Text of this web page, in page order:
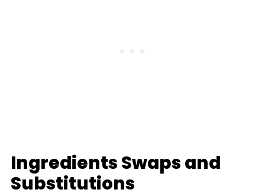
Ingredients Swaps and
Substitutions